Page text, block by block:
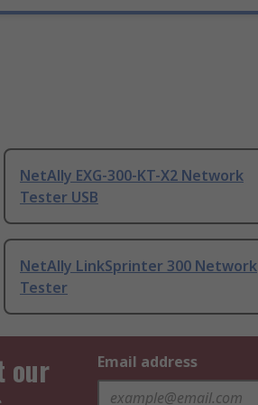
NetAlly EXG-300-KT-X2 Network
Tester USB
NetAlly LinkSprinter 300 Network
Tester
our
Email address